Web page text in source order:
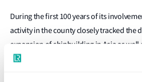
During the first 100 years of its
activity in the county closely tracked the
expansion of shipbuilding in Asia as well
industry’s constant drive to build and